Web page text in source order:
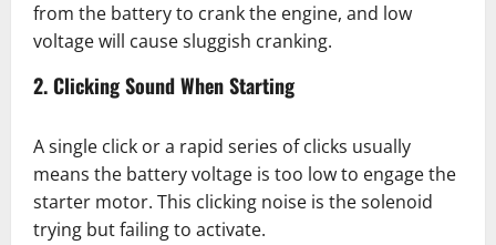
from the battery to crank the engine, and low
voltage will cause sluggish cranking.
2. Clicking Sound When Starting
A single click or a rapid series of clicks usually
means the battery voltage is too low to engage the
starter motor. This clicking noise is the solenoid
trying but failing to activate.